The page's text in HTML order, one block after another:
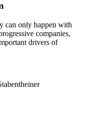
can only happen with
companies,
drivers of